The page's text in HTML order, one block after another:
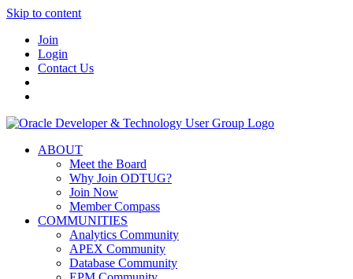
Skip to content
Join
Login
Contact Us
ABOUT
Meet the Board
Why Join ODTUG?
Join Now
Member Compass
COMMUNITIES
Analytics Community
APEX Community
Database Community